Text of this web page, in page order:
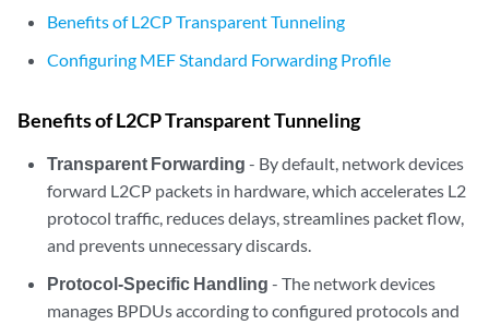
Benefits of L2CP Transparent Tunneling
Configuring MEF Standard Forwarding Profile
Benefits of L2CP Transparent Tunneling
Transparent Forwarding - By default, network devices
forward L2CP packets in hardware, which accelerates L2
protocol traffic, reduces delays, streamlines packet flow,
and prevents unnecessary discards.
Protocol-Specific Handling - The network devices
manages BPDUs according to configured protocols and